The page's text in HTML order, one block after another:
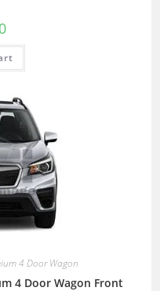
4 Door Wagon
4 Door Wagon Front